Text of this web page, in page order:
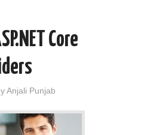
Core
Anjali Punjab